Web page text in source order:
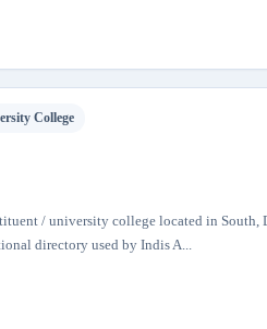
College
/ university college located in
directory used by Indis A...